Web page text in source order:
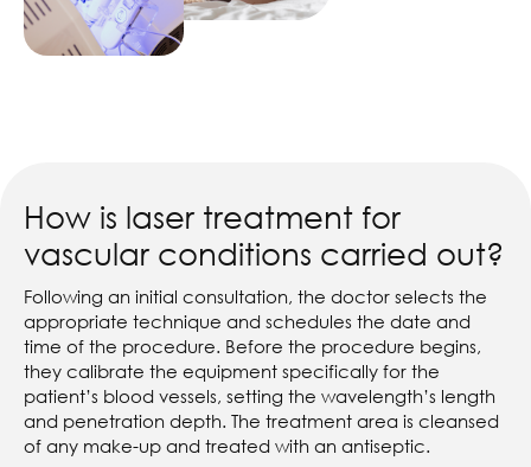
How is laser treatment for
vascular conditions carried out?
Following an initial consultation, the doctor selects the
appropriate technique and schedules the date and
time of the procedure. Before the procedure begins,
they calibrate the equipment specifically for the
patient’s blood vessels, setting the wavelength’s length
and penetration depth. The treatment area is cleansed
of any make-up and treated with an antiseptic.